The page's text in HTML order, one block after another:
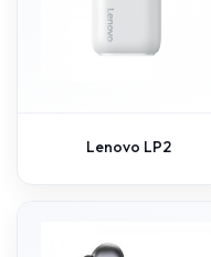
Lenovo LP2